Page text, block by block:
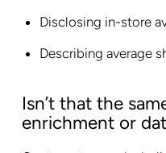
Disclosing in-store
Describing average
Isn’t that the
enrichment or